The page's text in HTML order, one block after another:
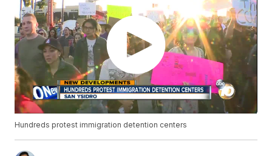
Hundreds protest immigration detention centers